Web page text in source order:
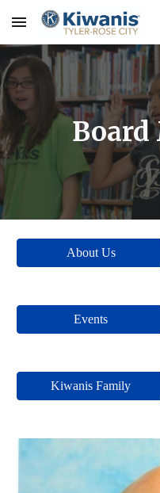
Skip to main content
Board
About Us
Events
Kiwanis Family